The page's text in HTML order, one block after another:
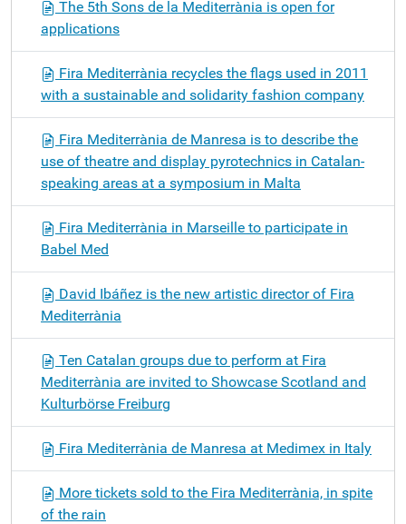
The 5th Sons de la Mediterrània is open for
applications
Fira Mediterrània recycles the flags used in 2011
with a sustainable and solidarity fashion company
Fira Mediterrània de Manresa is to describe the
use of theatre and display pyrotechnics in Catalan-
speaking areas at a symposium in Malta
Fira Mediterrània in Marseille to participate in
Babel Med
David Ibáñez is the new artistic director of Fira
Mediterrània
Ten Catalan groups due to perform at Fira
Mediterrània are invited to Showcase Scotland and
Kulturbörse Freiburg
Fira Mediterrània de Manresa at Medimex in Italy
More tickets sold to the Fira Mediterrània, in spite
of the rain